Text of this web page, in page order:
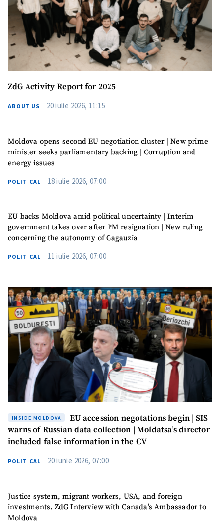
ZdG Activity Report for 2025
ABOUT US 20 iulie 2026, 11:15
Moldova opens second EU negotiation cluster | New prime
minister seeks parliamentary backing | Corruption and
energy issues
POLITICAL 18 iulie 2026, 07:00
EU backs Moldova amid political uncertainty | Interim
government takes over after PM resignation | New ruling
concerning the autonomy of Gagauzia
POLITICAL 11 iulie 2026, 07:00
INSIDE MOLDOVA
EU accession negotations begin | SIS
warns of Russian data collection | Moldatsa’s director
included false information in the CV
POLITICAL 20 iunie 2026, 07:00
Justice system, migrant workers, USA, and foreign
investments. ZdG Interview with Canada’s Ambassador to
Moldova